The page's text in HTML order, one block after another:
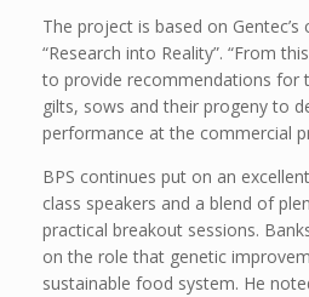
The project is based on
“Research into Reality”. “From
to provide recommendations for
gilts, sows and their progeny to
performance at the commercial
BPS continues put on an
class speakers and a blend of
practical breakout sessions.
on the role that genetic
sustainable food system. He